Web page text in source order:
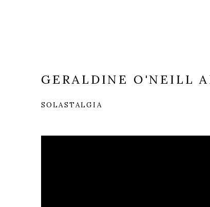
GERALDINE O'NEILL
SOLASTALGIA